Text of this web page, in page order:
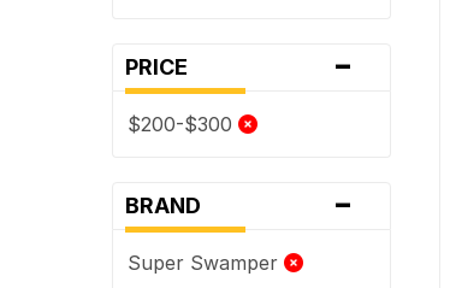
PRICE -
$200-$300
BRAND -
Super Swamper